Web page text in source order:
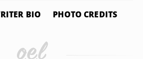
BIO PHOTO CREDITS